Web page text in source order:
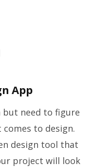
App
need to figure
to design.
design tool that
project will look